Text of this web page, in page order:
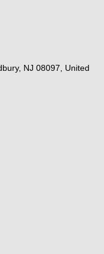
NJ 08097, United